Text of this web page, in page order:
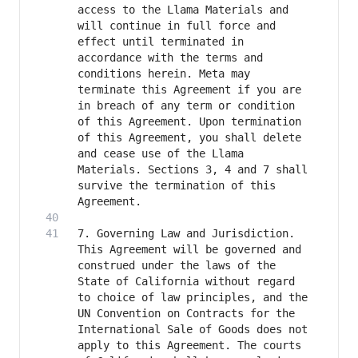
access to the Llama Materials and
will continue in full force and
effect until terminated in
accordance with the terms and
conditions herein. Meta may
terminate this Agreement if you are
in breach of any term or condition
of this Agreement. Upon termination
of this Agreement, you shall delete
and cease use of the Llama
Materials. Sections 3, 4 and 7 shall
survive the termination of this
7. Governing Law and Jurisdiction.
This Agreement will be governed and
construed under the laws of the
State of California without regard
to choice of law principles, and the
UN Convention on Contracts for the
International Sale of Goods does not
apply to this Agreement. The courts